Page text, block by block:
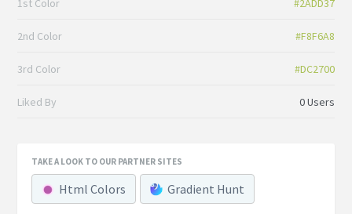
1st Color #2ADD37
2nd Color #F8F6A8
3rd Color #DC2700
Liked By 0 Users
TAKE A LOOK TO OUR PARTNER SITES
Html Colors Gradient Hunt